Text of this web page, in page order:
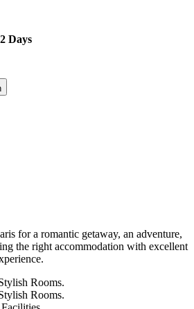
Days
for a romantic getaway, an adventure,
the right accommodation with excellent
Rooms.
Rooms.